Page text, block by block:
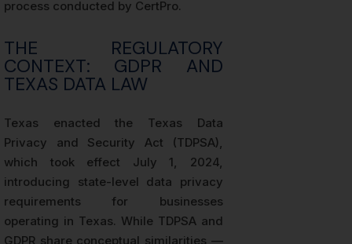
process conducted by CertPro.
THE REGULATORY
CONTEXT: GDPR AND
TEXAS DATA LAW
Texas enacted the Texas Data
Privacy and Security Act (TDPSA),
which took effect July 1, 2024,
introducing state-level data privacy
requirements for businesses
operating in Texas. While TDPSA and
GDPR share conceptual similarities —